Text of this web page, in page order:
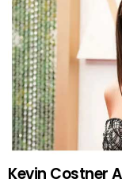
Kevin Costner